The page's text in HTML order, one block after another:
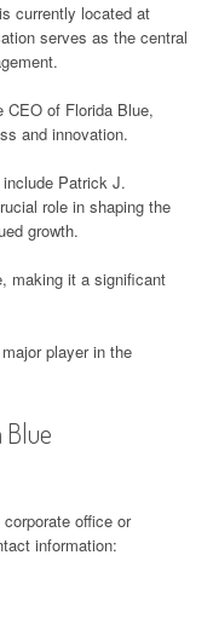
is currently located at
serves as the central
of Florida Blue,
and innovation.
Patrick J.
role in shaping the
growth.
making it a significant
player in the
office or
information: